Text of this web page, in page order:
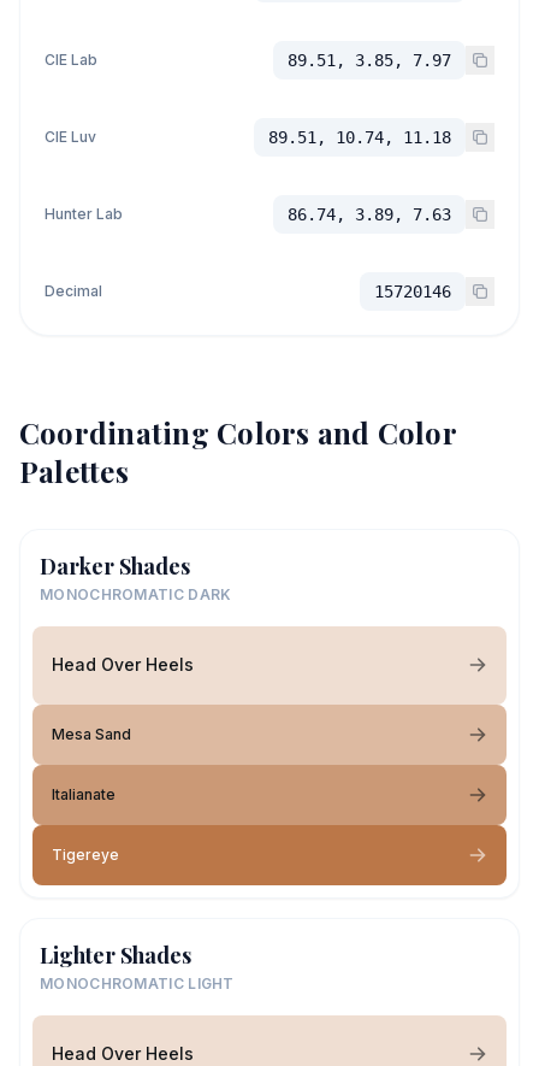
CIE Lab 89.51, 3.85, 7.97
CIE Luv 89.51, 10.74, 11.18
Hunter Lab 86.74, 3.89, 7.63
Decimal 15720146
Coordinating Colors and Color
Palettes
Darker Shades
MONOCHROMATIC DARK
Head Over Heels
Mesa Sand
Italianate
Tigereye
Lighter Shades
MONOCHROMATIC LIGHT
Head Over Heels